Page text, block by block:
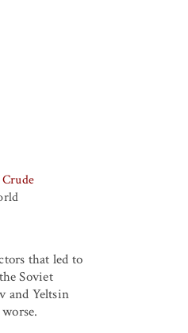
that led to
Soviet
and Yeltsin